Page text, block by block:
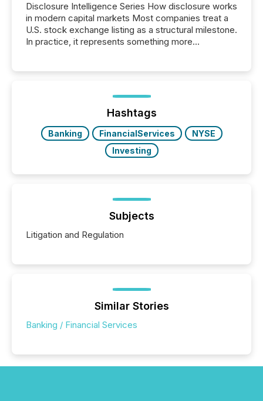
Disclosure Intelligence Series How disclosure works
in modern capital markets Most companies treat a
U.S. stock exchange listing as a structural milestone.
In practice, it represents something more
issuers are interlisted on U.S. exchanges, within a
broader group of 258 interlisted...
Hashtags
Banking FinancialServices
NYSE
Investing
Subjects
Litigation and Regulation
Similar Stories
Banking / Financial Services